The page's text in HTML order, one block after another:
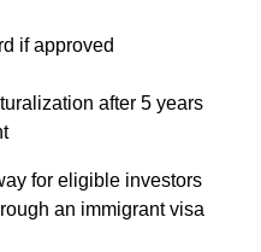
if approved
after 5 years
for eligible investors
an immigrant visa